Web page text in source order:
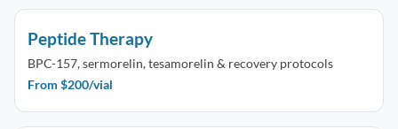
Peptide Therapy
BPC-157, sermorelin, tesamorelin & recovery protocols
From $200/vial